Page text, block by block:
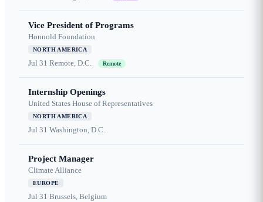
Vice President of Programs
Honnold Foundation
NORTH AMERICA
Jul 31 Remote, D.C. Remote
Internship Openings
United States House of Representatives
NORTH AMERICA
Jul 31 Washington, D.C.
Project Manager
Climate Alliance
EUROPE
Jul 31 Brussels, Belgium